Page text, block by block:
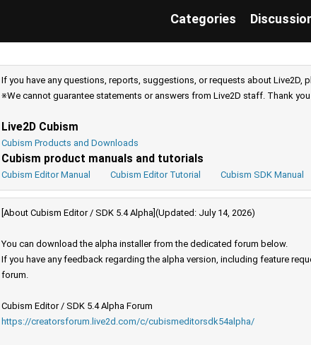
Categories
If you have any questions, reports, suggestions, or requests about Live2D,
※We cannot guarantee statements or answers from Live2D staff. Thank
Live2D Cubism
Cubism Products and Downloads
Cubism product manuals and tutorials
Cubism Editor Manual Cubism Editor Tutorial Cubism SDK Manual
[About Cubism Editor / SDK 5.4 Alpha](Updated: July 14, 2026)
You can download the alpha installer from the dedicated forum below.
If you have any feedback regarding the alpha version, including feature
forum.
Cubism Editor / SDK 5.4 Alpha Forum
https://creatorsforum.live2d.com/c/cubismeditorsdk54alpha/